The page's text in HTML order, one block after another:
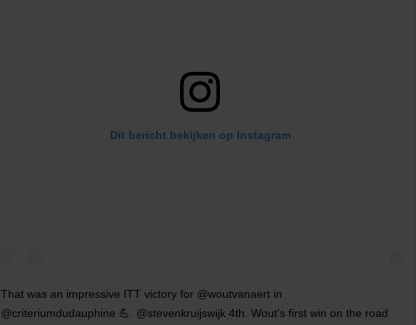
Dit bericht bekijken op Instagram
That was an impressive ITT victory for @woutvanaert in
@criteriumdudauphine 💪. @stevenkruijswijk 4th. Wout’s first win on the road